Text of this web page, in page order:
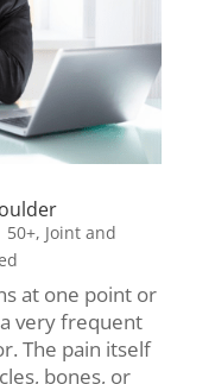
50+, Joint and
at one point or
very frequent
The pain itself
bones, or